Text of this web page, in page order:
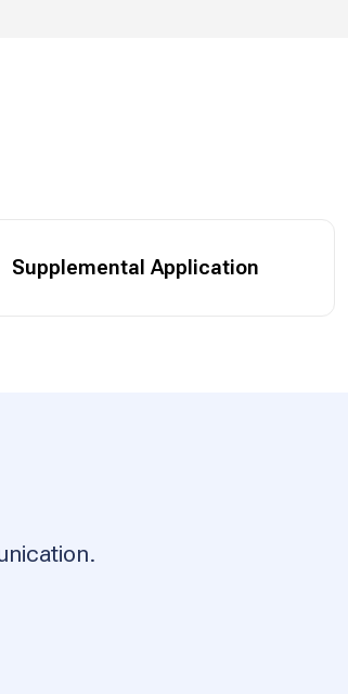
Supplemental Application